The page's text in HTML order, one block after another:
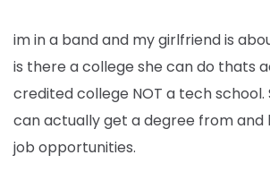
im in a band and my girlfriend is
is there a college she can do thats
credited college NOT a tech school.
can actually get a degree from and
job opportunities.